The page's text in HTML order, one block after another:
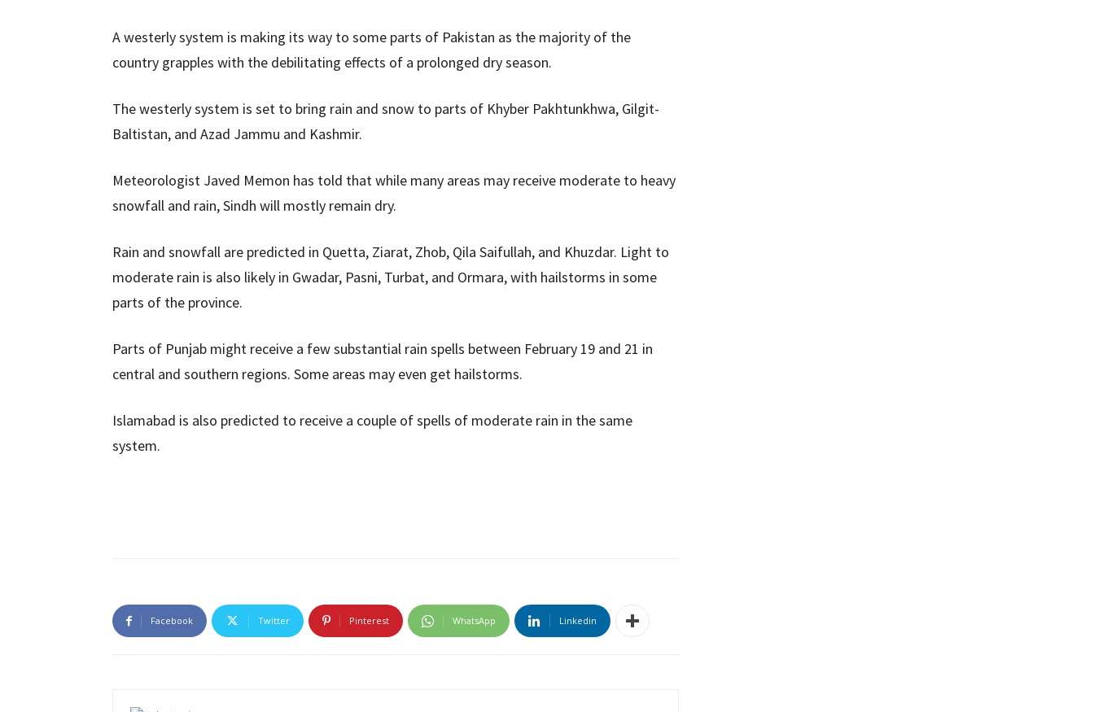
A westerly system is making its way to some parts of Pakistan as the majority of the
country grapples with the debilitating effects of a prolonged dry season.
The westerly system is set to bring rain and snow to parts of Khyber Pakhtunkhwa, Gilgit-
Baltistan, and Azad Jammu and Kashmir.
Meteorologist Javed Memon has told that while many areas may receive moderate to heavy
snowfall and rain, Sindh will mostly remain dry.
Rain and snowfall are predicted in Quetta, Ziarat, Zhob, Qila Saifullah, and Khuzdar. Light to
moderate rain is also likely in Gwadar, Pasni, Turbat, and Ormara, with hailstorms in some
parts of the province.
Parts of Punjab might receive a few substantial rain spells between February 19 and 21 in
central and southern regions. Some areas may even get hailstorms.
Islamabad is also predicted to receive a couple of spells of moderate rain in the same
system.
Facebook Twitter Pinterest WhatsApp Linkedin